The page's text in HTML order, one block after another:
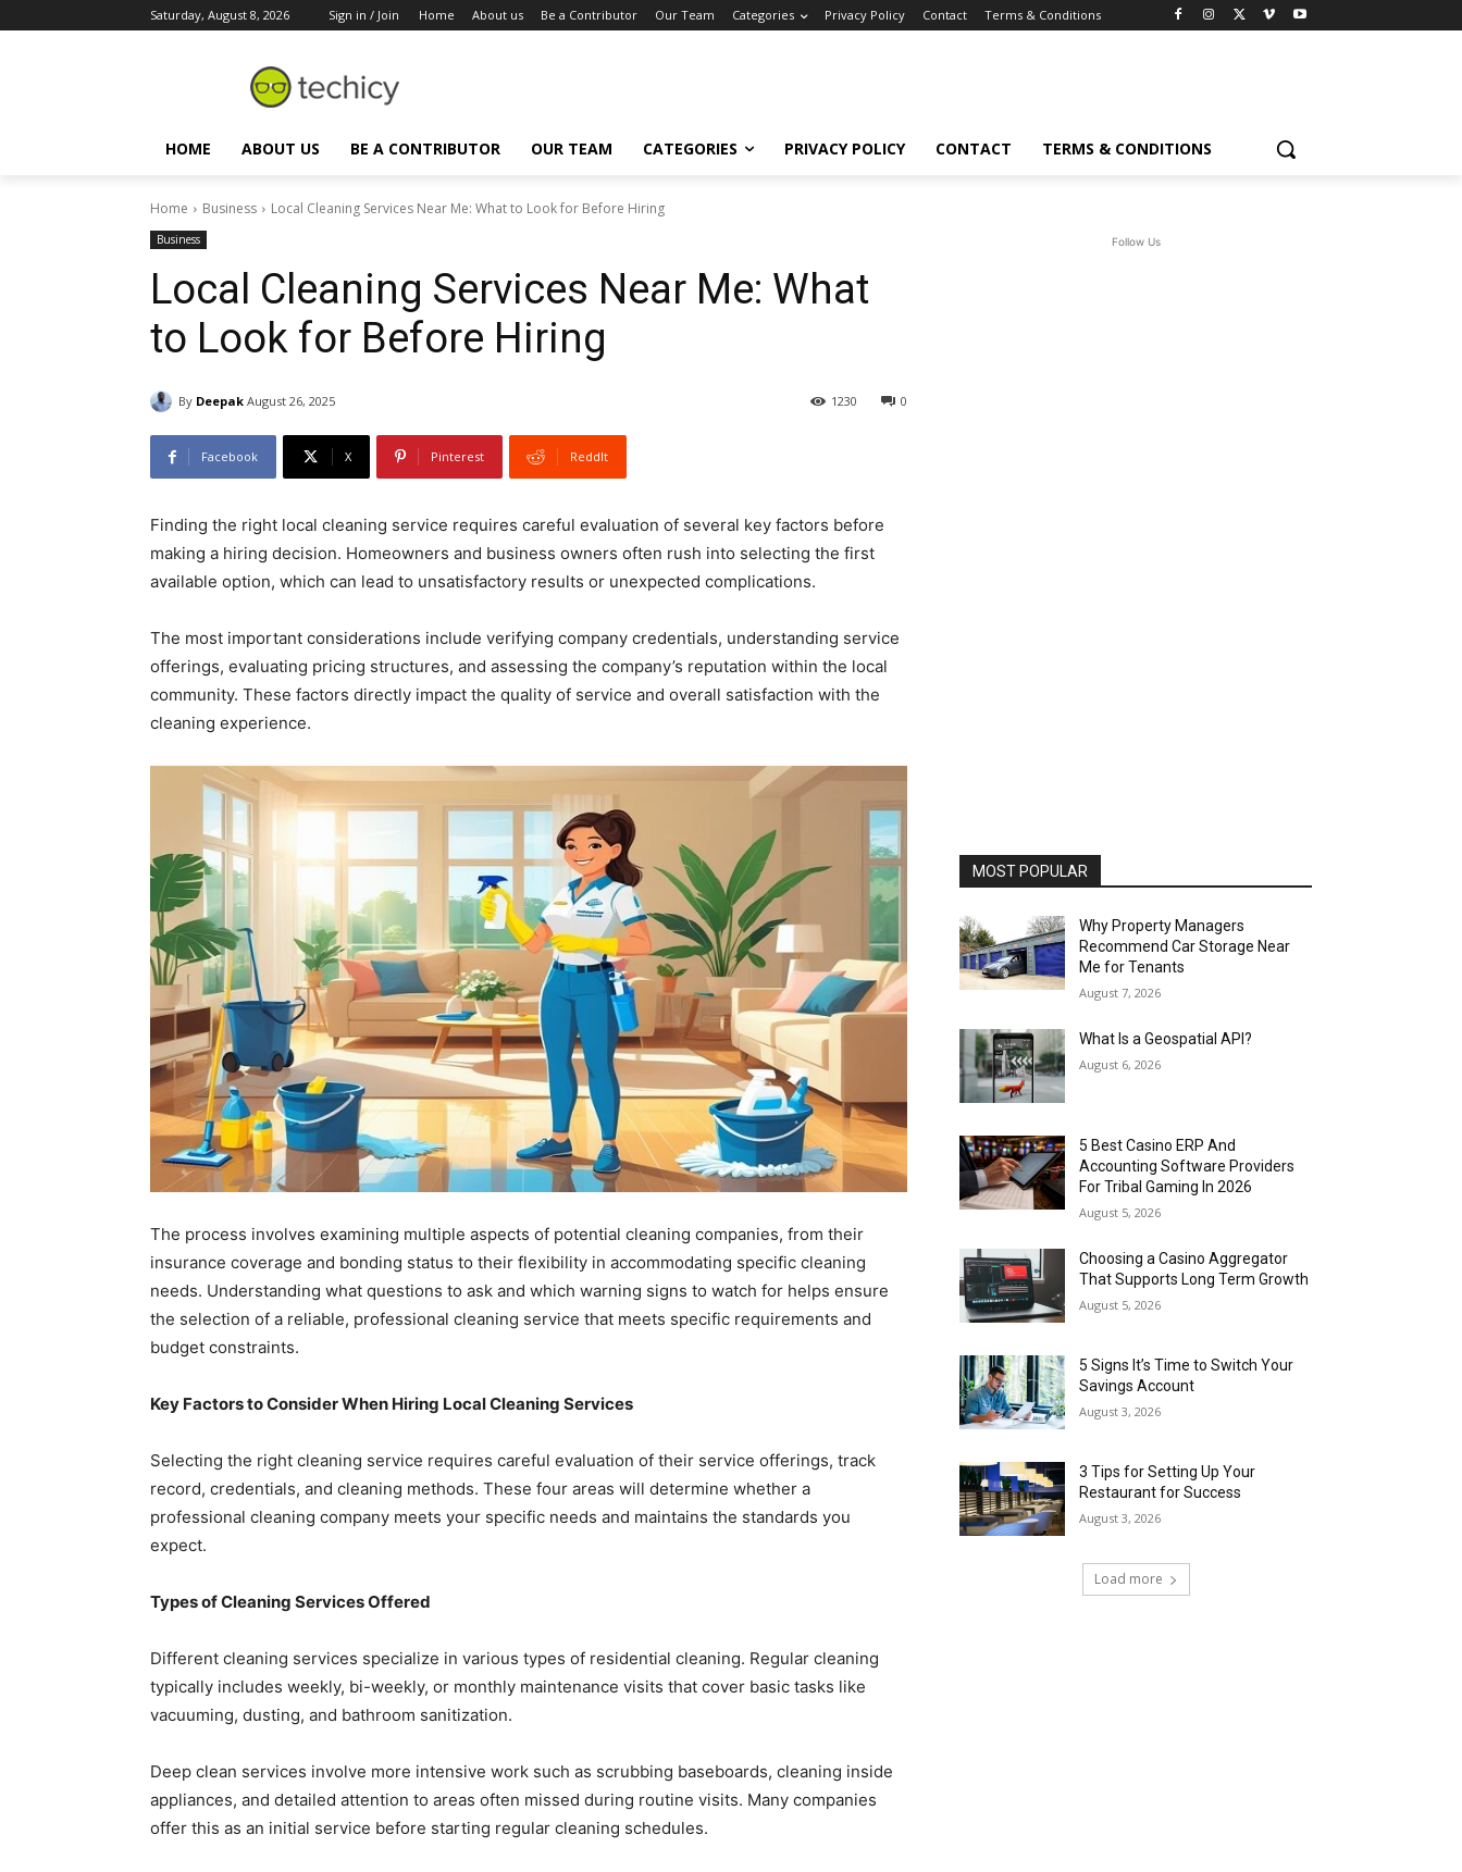
Saturday, August 8, 2026 Sign in / Join Home About us Be a Contributor Our Team Categories Privacy Policy Contact Terms & Conditions
HOME ABOUT US BE A CONTRIBUTOR OUR TEAM CATEGORIES PRIVACY POLICY CONTACT TERMS & CONDITIONS
Home Business Local Cleaning Services Near Me: What to Look for Before Hiring
Business
Local Cleaning Services Near Me: What
to Look for Before Hiring
By Deepak August 26, 2025 0
1230
Facebook X Pinterest ReddIt
Finding the right local cleaning service requires careful evaluation of several key factors before
making a hiring decision. Homeowners and business owners often rush into selecting the first
available option, which can lead to unsatisfactory results or unexpected complications.
The most important considerations include verifying company credentials, understanding service
offerings, evaluating pricing structures, and assessing the company’s reputation within the local
community. These factors directly impact the quality of service and overall satisfaction with the
cleaning experience.
The process involves examining multiple aspects of potential cleaning companies, from their
insurance coverage and bonding status to their flexibility in accommodating specific cleaning
needs. Understanding what questions to ask and which warning signs to watch for helps ensure
the selection of a reliable, professional cleaning service that meets specific requirements and
budget constraints.
Key Factors to Consider When Hiring Local Cleaning Services
Selecting the right cleaning service requires careful evaluation of their service offerings, track
record, credentials, and cleaning methods. These four areas will determine whether a
professional cleaning company meets your specific needs and maintains the standards you
expect.
Types of Cleaning Services Offered
Different cleaning services specialize in various types of residential cleaning. Regular cleaning
typically includes weekly, bi-weekly, or monthly maintenance visits that cover basic tasks like
vacuuming, dusting, and bathroom sanitization.
Deep clean services involve more intensive work such as scrubbing baseboards, cleaning inside
appliances, and detailed attention to areas often missed during routine visits. Many companies
offer this as an initial service before starting regular cleaning schedules.
Follow Us
MOST POPULAR
Why Property Managers
Recommend Car Storage Near
Me for Tenants
August 7, 2026
What Is a Geospatial API?
August 6, 2026
5 Best Casino ERP And
Accounting Software Providers
For Tribal Gaming In 2026
August 5, 2026
Choosing a Casino Aggregator
That Supports Long Term Growth
August 5, 2026
5 Signs It’s Time to Switch Your
Savings Account
August 3, 2026
3 Tips for Setting Up Your
Restaurant for Success
August 3, 2026
Load more